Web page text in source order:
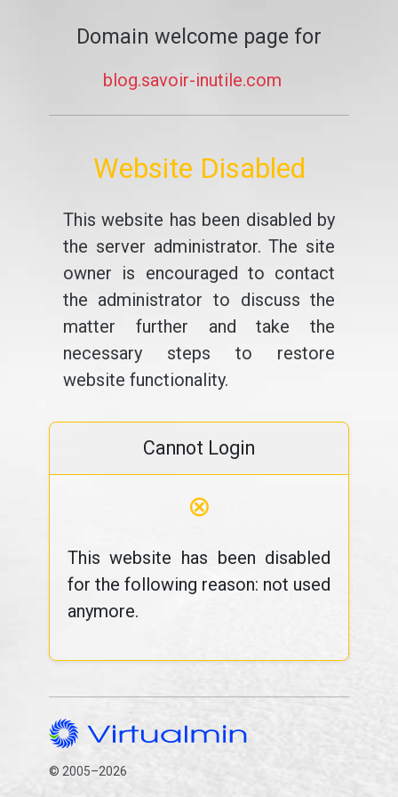
Domain welcome page for
blog.savoir-inutile.com
Website Disabled
This website has been disabled by
the server administrator. The site
owner is encouraged to contact
the administrator to discuss the
matter further and take the
necessary steps to restore
website functionality.
Cannot Login
⊗
This website has been disabled
for the following reason: not used
anymore.
© 2005–2026